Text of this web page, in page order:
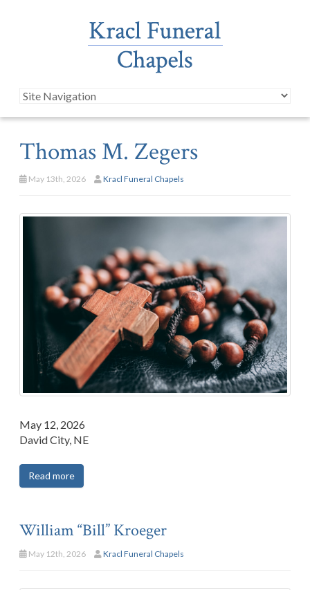
Thomas M. Zegers
May 13th, 2026 Kracl Funeral Chapels
May 12, 2026
David City, NE
Read more
William “Bill” Kroeger
May 12th, 2026 Kracl Funeral Chapels